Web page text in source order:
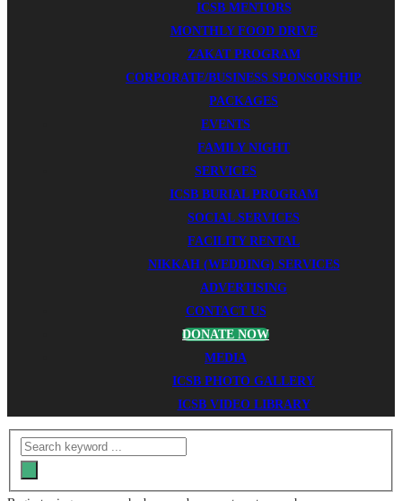
ICSB MENTORS
MONTHLY FOOD DRIVE
ZAKAT PROGRAM
CORPORATE/BUSINESS SPONSORSHIP
PACKAGES
EVENTS
FAMILY NIGHT
SERVICES
ICSB BURIAL PROGRAM
SOCIAL SERVICES
FACILITY RENTAL
NIKKAH (WEDDING) SERVICES
ADVERTISING
CONTACT US
DONATE NOW
MEDIA
ICSB PHOTO GALLERY
ICSB VIDEO LIBRARY